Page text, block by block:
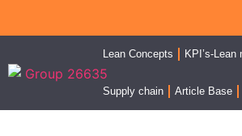
Lean Concepts KPI’s-Lean
Supply chain Article Base